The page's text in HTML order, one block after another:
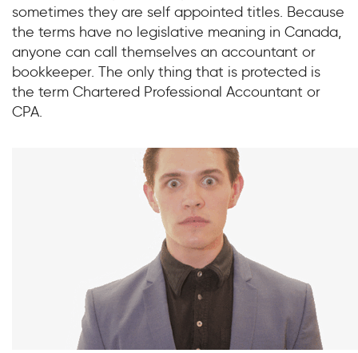
sometimes they are self appointed titles. Because
the terms have no legislative meaning in Canada,
anyone can call themselves an accountant or
bookkeeper. The only thing that is protected is
the term Chartered Professional Accountant or
CPA.